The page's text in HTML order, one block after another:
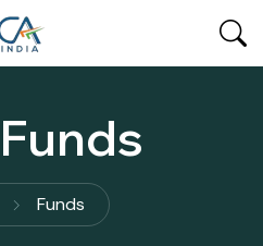
Funds
Funds